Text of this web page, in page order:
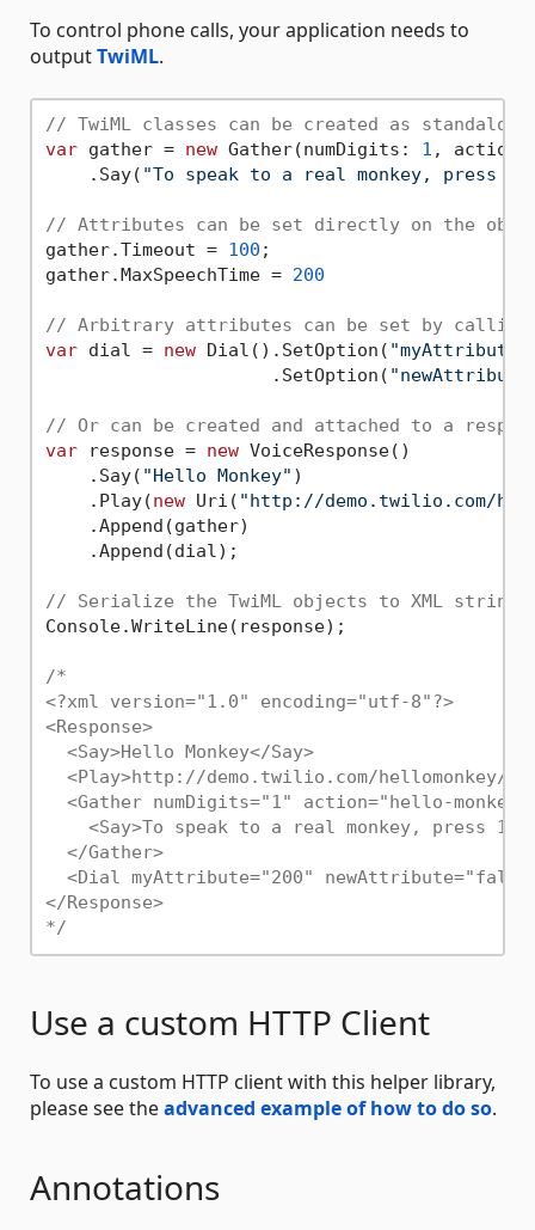
To control phone calls, your application needs to
outputTwiML.
// TwiML classes can be created as standalone
var gather = new Gather(numDigits: 1 ,
    .Say(
"To speak to a real monkey, press
// Attributes can be set directly on the
gather.Timeout = 100 ;
gather.MaxSpeechTime = 200
// Arbitrary attributes can be set by calling
var dial = new Dial().SetOption( "myAttribute"
                     .SetOption(
// Or can be created and attached to a
var response = new VoiceResponse()
    .Say(
"Hello Monkey" )
    .Play(
new Uri( "http://demo.twilio.com/
    .Append(gather)
    .Append(dial);
// Serialize the TwiML objects to XML string
Console.WriteLine(response);
/*
<?xml version="1.0" encoding="utf-8"?>
<Response>
  <Say>Hello Monkey</Say>
<Play>http://demo.twilio.com/hellomonkey/
<Gather numDigits="1" action="hello-
<Say>To speak to a real monkey, press 1.
  </Gather>
<Dial myAttribute="200"
</Response>
*/
Use a custom HTTP Client
To use a custom HTTP client with this helper library,
please see theadvanced example of how to do so.
Annotations